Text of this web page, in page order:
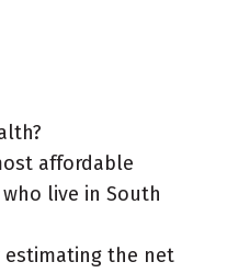
affordable
live in South
estimating the net